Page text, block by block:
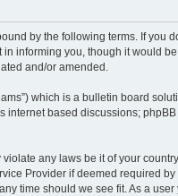
by the following terms. If
informing you, though it would
and/or amended.
which is a bulletin board
internet based discussions;
any laws be it of your
Provider if deemed required
time should we see fit. As a